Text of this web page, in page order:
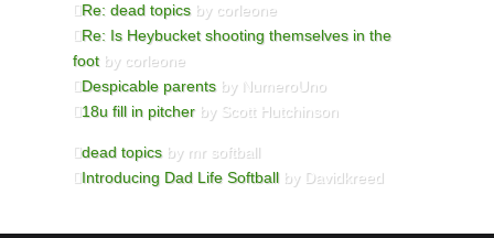
Re: dead topics by corleone
Re: Is Heybucket shooting themselves in the
foot by corleone
Despicable parents by NumeroUno
18u fill in pitcher by Scott Hutchinson
dead topics by mr softball
Introducing Dad Life Softball by Davidkreed